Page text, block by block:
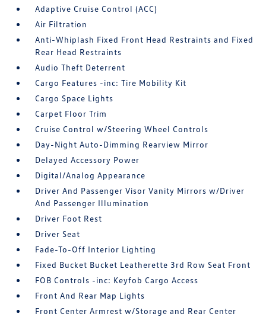
Adaptive Cruise Control (ACC)
Air Filtration
Anti-Whiplash Fixed Front Head Restraints and Fixed
Rear Head Restraints
Audio Theft Deterrent
Cargo Features -inc: Tire Mobility Kit
Cargo Space Lights
Carpet Floor Trim
Cruise Control w/Steering Wheel Controls
Day-Night Auto-Dimming Rearview Mirror
Delayed Accessory Power
Digital/Analog Appearance
Driver And Passenger Visor Vanity Mirrors w/Driver
And Passenger Illumination
Driver Foot Rest
Driver Seat
Fade-To-Off Interior Lighting
Fixed Bucket Bucket Leatherette 3rd Row Seat Front
FOB Controls -inc: Keyfob Cargo Access
Front And Rear Map Lights
Front Center Armrest w/Storage and Rear Center